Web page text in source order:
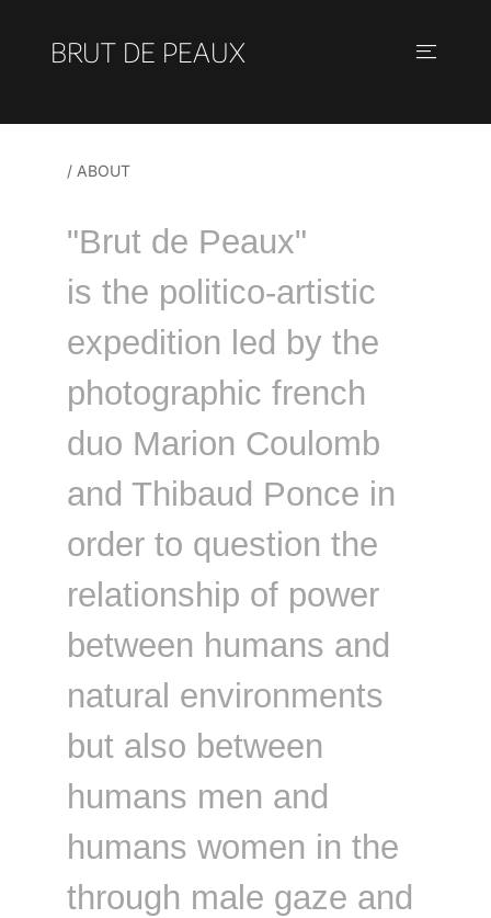
BRUT DE PEAUX
/ ABOUT
"Brut de Peaux"
is the politico-artistic
expedition led by the
photographic french
duo Marion Coulomb
and Thibaud Ponce in
order to question the
relationship of power
between humans and
natural environments
but also between
humans men and
humans women in the
through male gaze and